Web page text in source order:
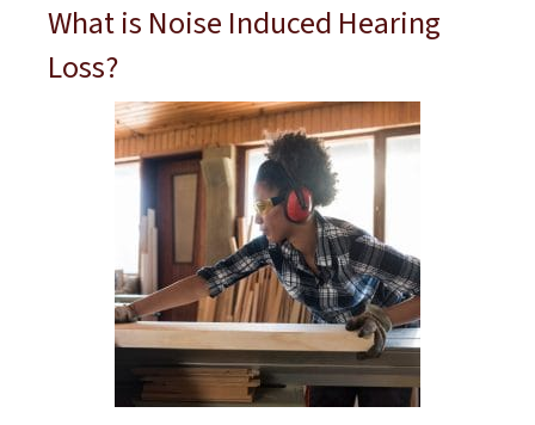
What is Noise Induced Hearing
Loss?